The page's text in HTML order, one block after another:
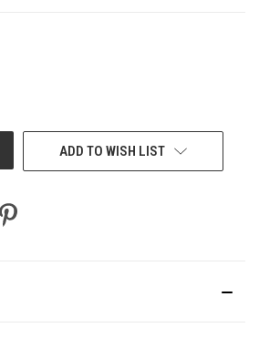
ADD TO WISH LIST